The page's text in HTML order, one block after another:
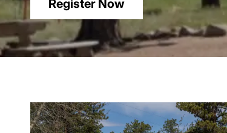
Register Now